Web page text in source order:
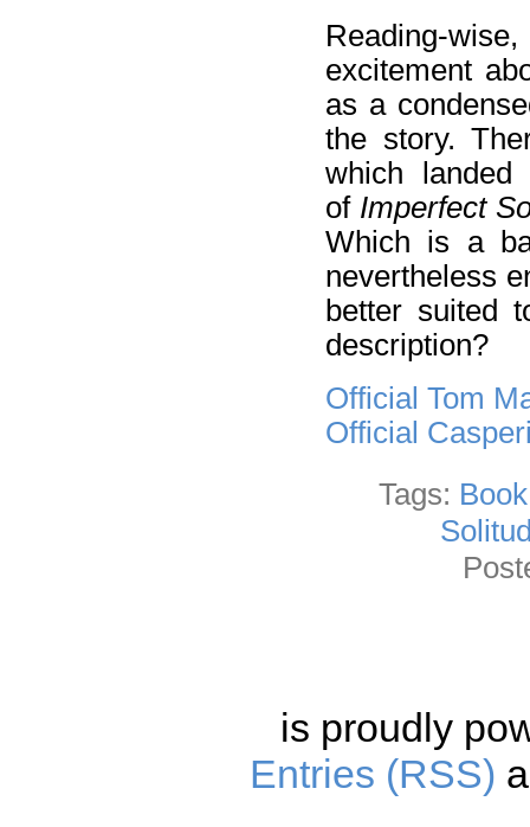
Reading-
excitement
as a
the story.
which
of Imperfect
Which is a
nevertheless
better suited
description?
Official Tom
Official
Tags:
is proudly
Entries (RSS)